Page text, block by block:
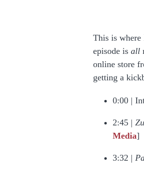
This is
episode is all
online store
getting a
0:00 |
2:45 |
Media]
3:32 |